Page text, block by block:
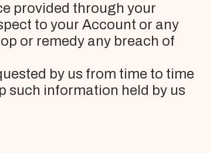
provided through your
to your Account or any
or remedy any breach of
by us from time to time
such information held by us